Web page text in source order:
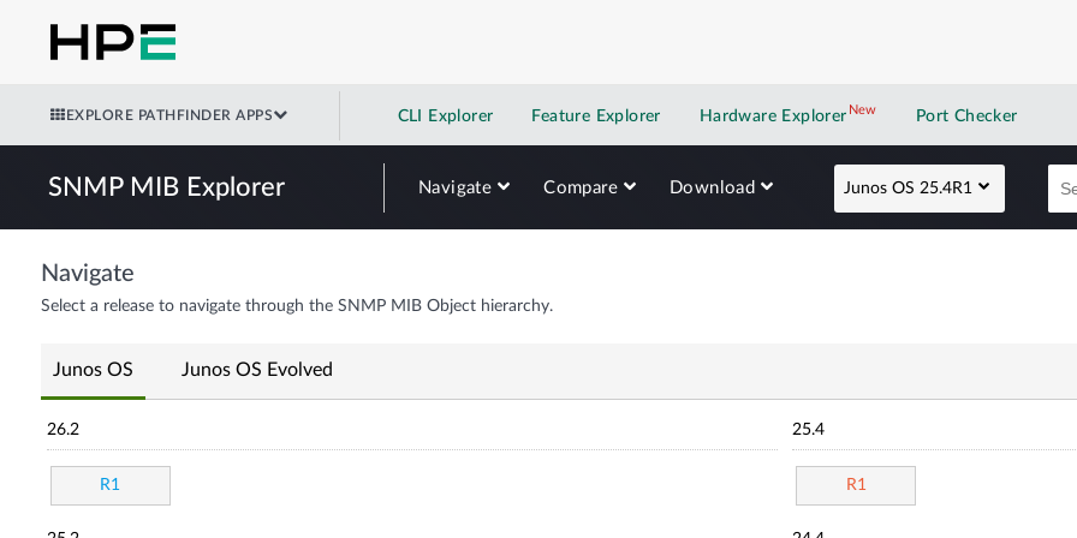
EXPLORE PATHFINDER APPS CLI Explorer Feature Explorer Hardware Explorer NewNew application
Port Checker
SNMP MIB Explorer Navigate Compare Download Junos OS 25.4R1
Navigate
Select a release to navigate through the SNMP MIB Object hierarchy.
Junos OS Junos OS Evolved
26.2
R1
25.4
R1